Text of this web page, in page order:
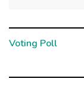
Voting Poll